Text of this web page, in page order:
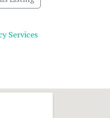
Services